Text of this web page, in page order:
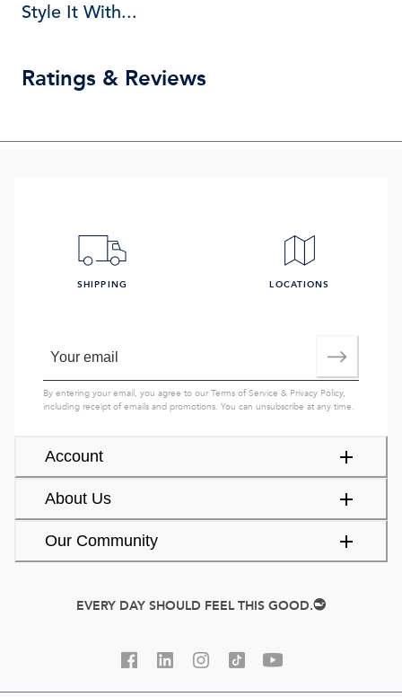
Style It With...
Ratings & Reviews
Account
About Us
Our Community
SHIPPING LOCATIONS
By entering your email, you agree to ourTerms of Service & Privacy Policy,
including receipt of emails and promotions. You can unsubscribe at any time.
EVERY DAY SHOULD FEEL THIS GOOD.